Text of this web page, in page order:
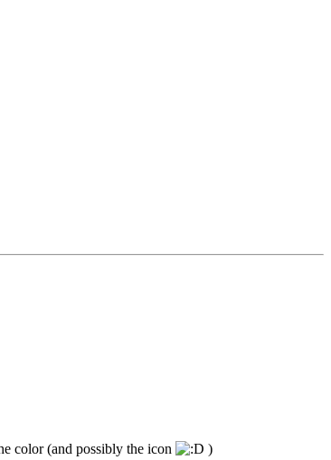
color (and possibly the icon
)